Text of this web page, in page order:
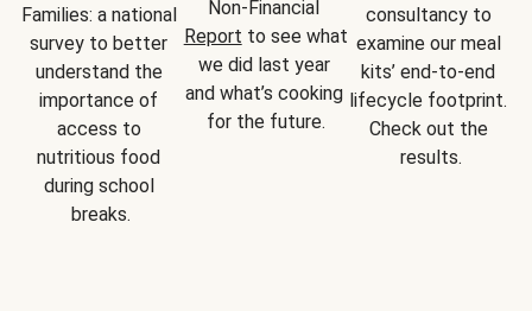
Families: a national
survey to better
understand the
importance of
access to
nutritious food
during school
breaks.
Report to see what
we did last year
and what’s cooking
for the future.
consultancy to
examine our meal
kits’ end-to-end
lifecycle footprint.
Check out the
results.